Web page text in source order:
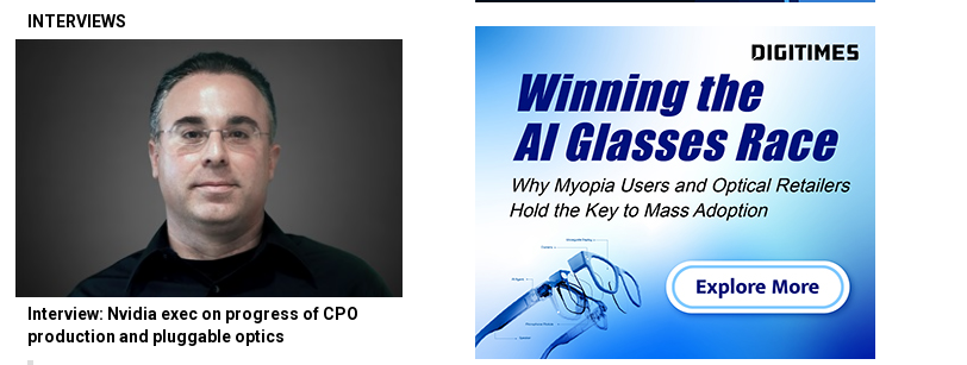
INTERVIEWS
Interview: Nvidia exec on progress of CPO
production and pluggable optics